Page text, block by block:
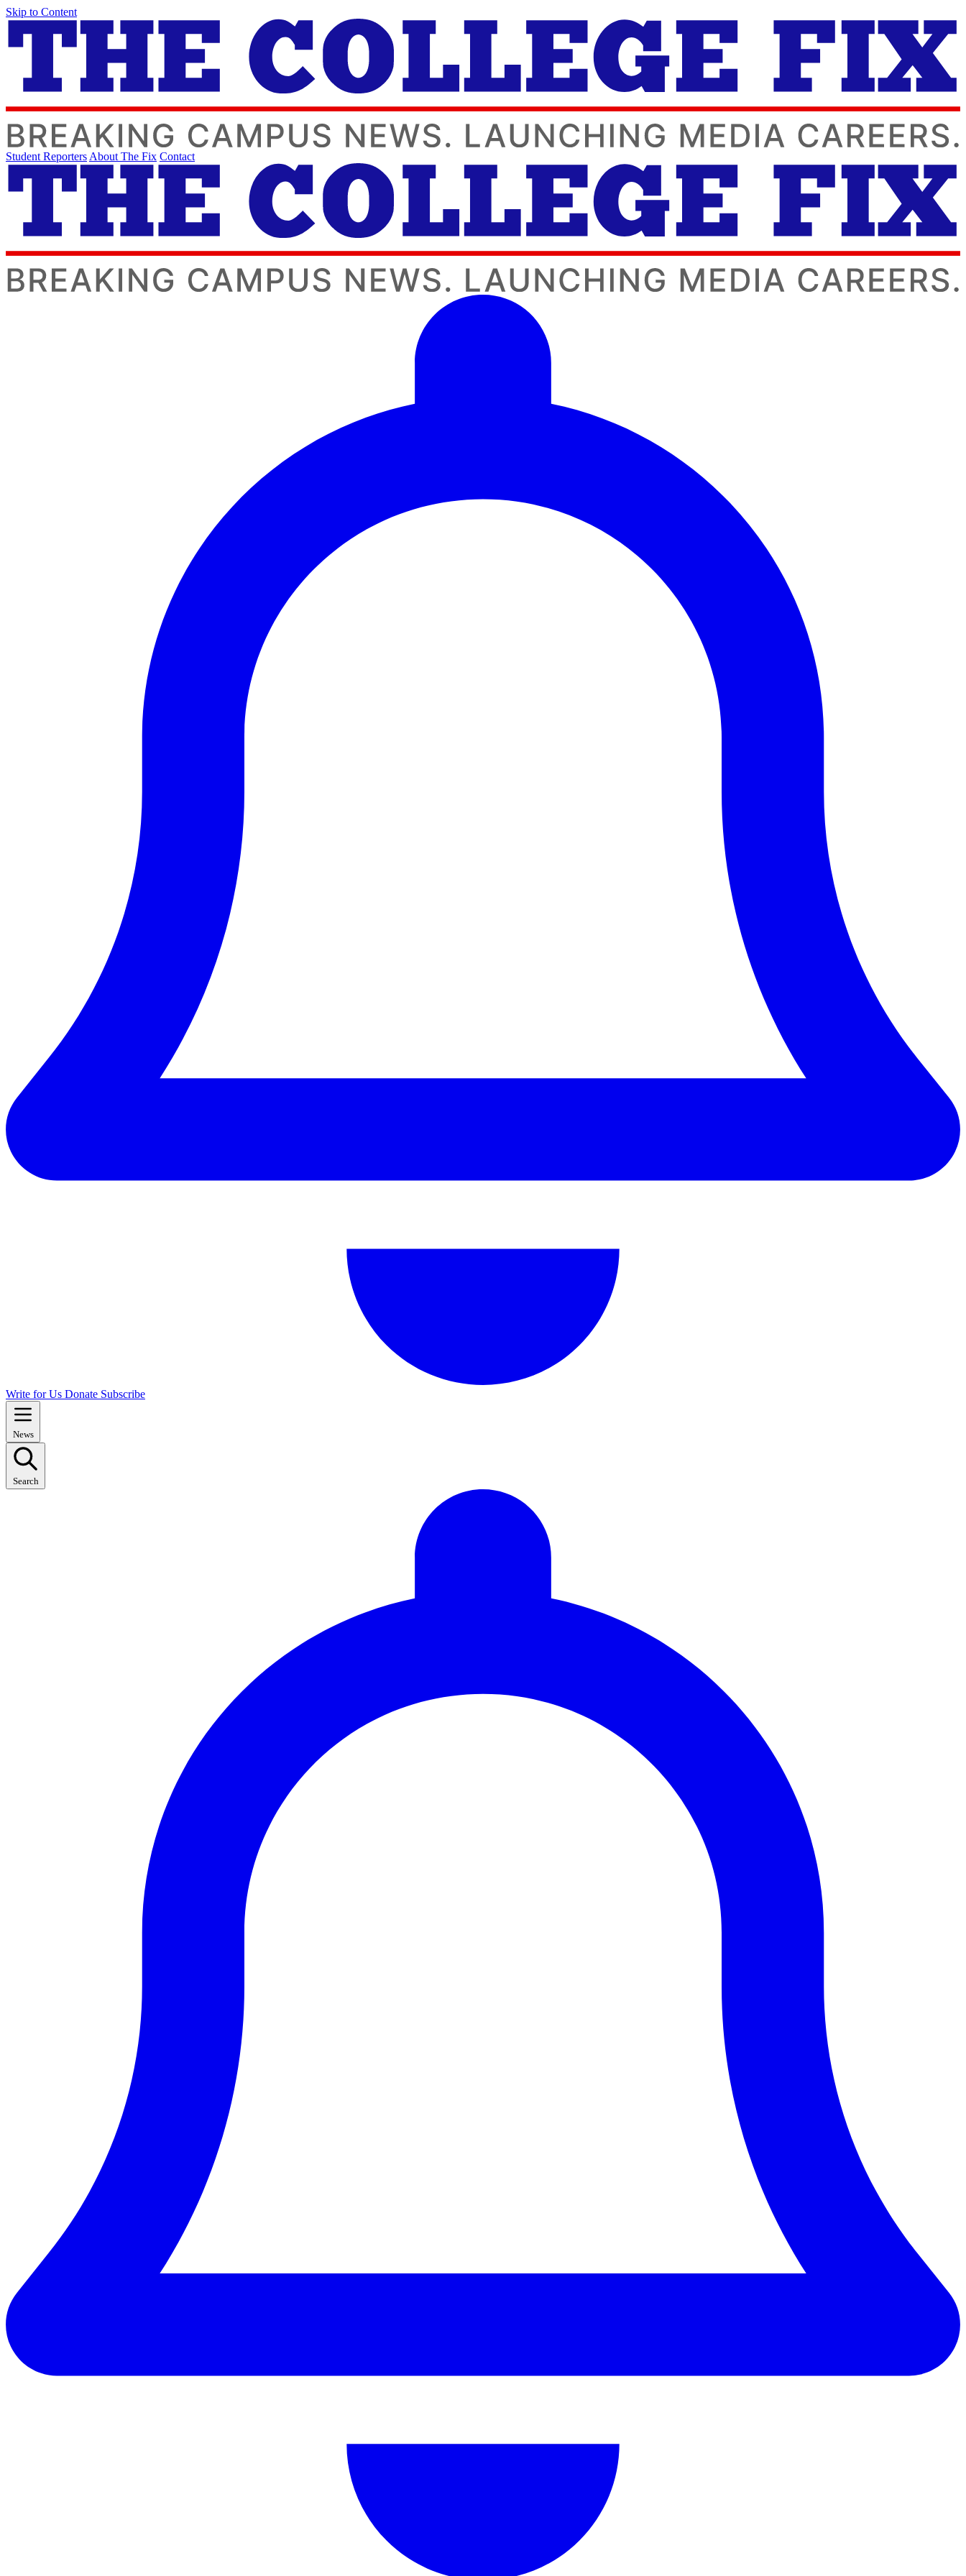
Skip to Content
Student Reporters About The Fix Contact
Write for Us Donate Subscribe
News
Search